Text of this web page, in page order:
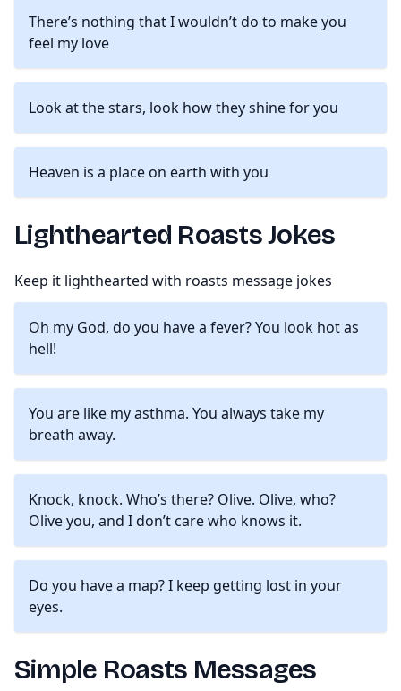
There’s nothing that I wouldn’t do to make you
feel my love
Look at the stars, look how they shine for you
Heaven is a place on earth with you
Lighthearted Roasts Jokes
Keep it lighthearted with roasts message jokes
Oh my God, do you have a fever? You look hot as
hell!
You are like my asthma. You always take my
breath away.
Knock, knock. Who’s there? Olive. Olive, who?
Olive you, and I don’t care who knows it.
Do you have a map? I keep getting lost in your
eyes.
Simple Roasts Messages